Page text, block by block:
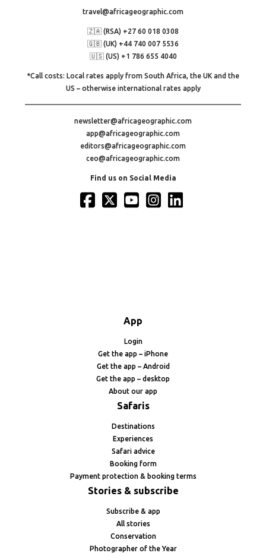
travel@africageographic.com
🇿🇦 (RSA) +27 60 018 0308
🇬🇧 (UK) +44 740 007 5536
🇺🇸 (US) +1 786 655 4040
*Call costs: Local rates apply from South Africa, the UK and the
US – otherwise international rates apply
newsletter@africageographic.com
app@africageographic.com
editors@africageographic.com
ceo@africageographic.com
Find us on Social Media
App
Login
Get the app – iPhone
Get the app – Android
Get the app – desktop
About our app
Safaris
Destinations
Experiences
Safari advice
Booking form
Payment protection & booking terms
Stories & subscribe
Subscribe & app
All stories
Conservation
Photographer of the Year